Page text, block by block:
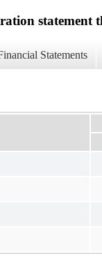
Statements